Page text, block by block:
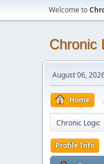
Welcome to
Chronic
August 06,
Home
Chronic Logic
Profile Info